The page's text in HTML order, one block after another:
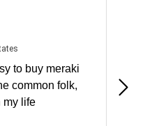
states
July 27, 2026 - united states
to buy meraki
common folk,
my life